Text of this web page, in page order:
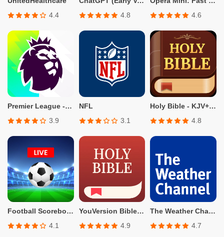
4.4
4.8
4.6
Premier League - Official App
3.9
NFL
3.1
Holy Bible - KJV+Verse
4.8
Football Scoreboard-Live Score
4.1
YouVersion Bible App + Audio
4.9
The Weather Channel - Radar
4.7